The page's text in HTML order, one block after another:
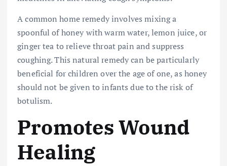
A common home remedy involves mixing a
spoonful of honey with warm water, lemon juice, or
ginger tea to relieve throat pain and suppress
coughing. This natural remedy can be particularly
beneficial for children over the age of one, as honey
should not be given to infants due to the risk of
botulism.
Promotes Wound
Healing